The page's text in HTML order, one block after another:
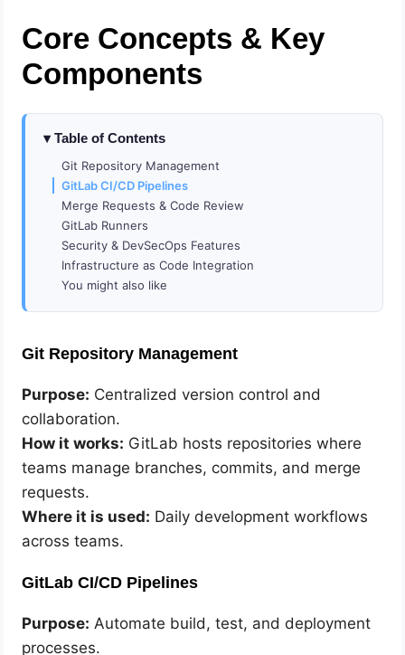
Core Concepts & Key
Components
Table of Contents
Git Repository Management
GitLab CI/CD Pipelines
Merge Requests & Code Review
GitLab Runners
Security & DevSecOps Features
Infrastructure as Code Integration
You might also like
Git Repository Management
Purpose: Centralized version control and
collaboration.
How it works: GitLab hosts repositories where
teams manage branches, commits, and merge
requests.
Where it is used: Daily development workflows
across teams.
GitLab CI/CD Pipelines
Purpose: Automate build, test, and deployment
processes.